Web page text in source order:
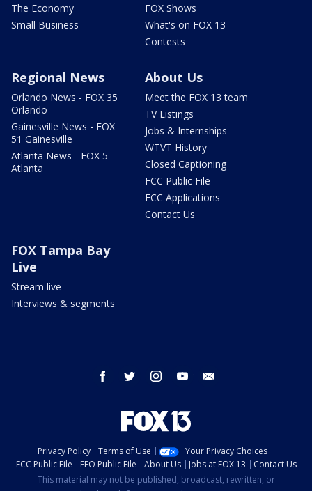
The Economy
Small Business
FOX Shows
What's on FOX 13
Contests
Regional News
Orlando News - FOX 35
Orlando
Gainesville News - FOX
51 Gainesville
Atlanta News - FOX 5
Atlanta
About Us
Meet the FOX 13 team
TV Listings
Jobs & Internships
WTVT History
Closed Captioning
FCC Public File
FCC Applications
Contact Us
FOX Tampa Bay
Live
Stream live
Interviews & segments
facebook twitter instagram youtube
Privacy Policy Terms of Use
Your Privacy Choices
FCC Public File
EEO Public File About Us Jobs at FOX 13
Contact Us
This material may not be published, broadcast, rewritten, or